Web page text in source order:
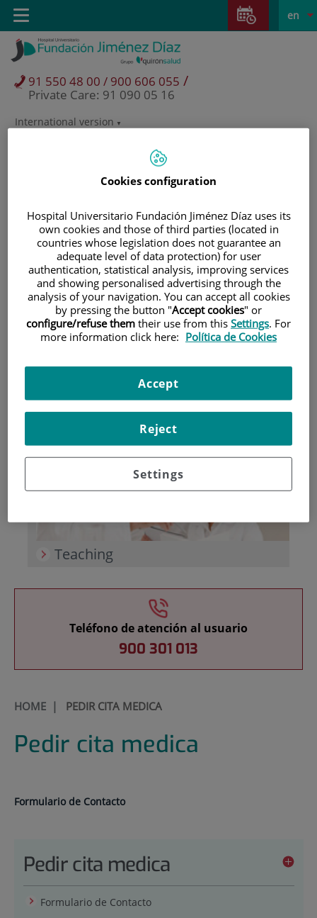
Jump to content
Jump
content
Language
Active
en
International version
91 550 48 00 / 900 606 055 /
Private Care: 91 090 05 16
Toggle
navigation
Patients and visitors
Teaching
Teléfono de atención al usuario
900 301 013
HOME| PEDIR CITA MEDICA
Pedir cita medica
Formulario de Contacto
Pedir cita medica
Formulario de Contacto
Cookies configuration
Hospital Universitario Fundación Jiménez Díaz uses its
own cookies and those of third parties (located in
countries whose legislation does not guarantee an
adequate level of data protection) for user
authentication, statistical analysis, improving services
and showing personalised advertising through the
analysis of your navigation. You can accept all cookies
by pressing the button "Accept cookies" or
configure/refuse them their use from this Settings. For
more information click here: Política de Cookies
Settings
Reject
Accept